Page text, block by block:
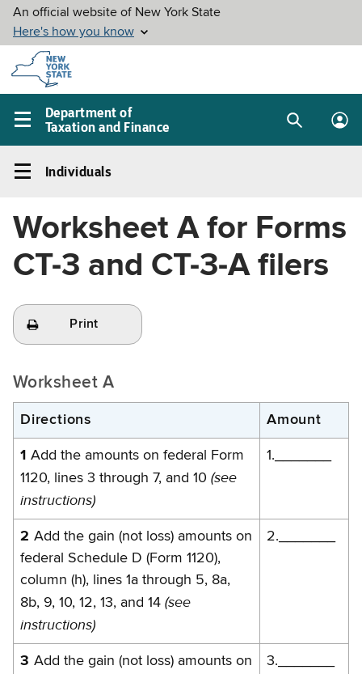
Skip to
main
content
Department of
Taxation and Finance
Main
menu
SearchLog
Individuals
navigation
Individuals
Worksheet A for Forms
CT-3 and CT-3-A filers
Print
Worksheet A
Directions Amount
1 Add the amounts on federal Form
1120, lines 3 through 7, and 10 (see
instructions)
1._______
2 Add the gain (not loss) amounts on
federal Schedule D (Form 1120),
column (h), lines 1a through 5, 8a,
8b, 9, 10, 12, 13, and 14 (see
instructions)
2._______
3 Add the gain (not loss) amounts on
3._______